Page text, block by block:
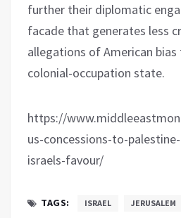
further their diplomatic
facade that generates less
allegations of American
colonial-occupation state.
https://
us-concessions-to-
israels-favour/
TAGS: ISRAEL JERUSALEM